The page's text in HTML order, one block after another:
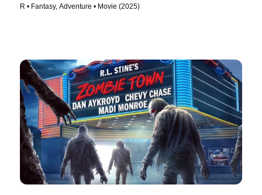
R • Fantasy, Adventure • Movie (2025)